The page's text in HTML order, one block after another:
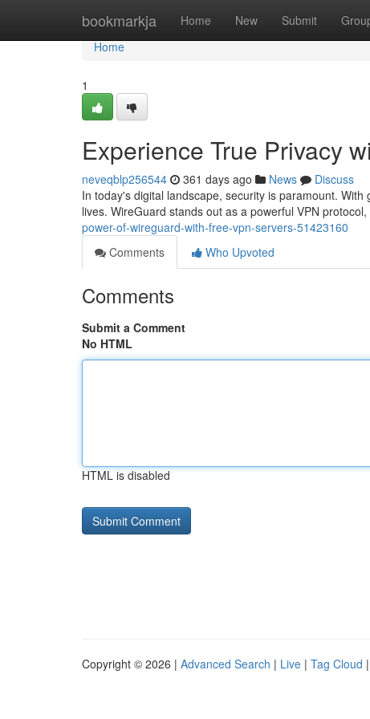
bookmarkja Home New Submit
Home
Home
1
Experience True Privacy
neveqblp256544 361 days ago News
Discuss
In today's digital landscape, security is paramount.
lives. WireGuard stands out as a powerful VPN
power-of-wireguard-with-free-vpn-servers-51423160
Comments
Who Upvoted
Comments
Submit a Comment
No HTML
HTML is disabled
Copyright © 2026 | Advanced Search | Live | Tag Cloud |